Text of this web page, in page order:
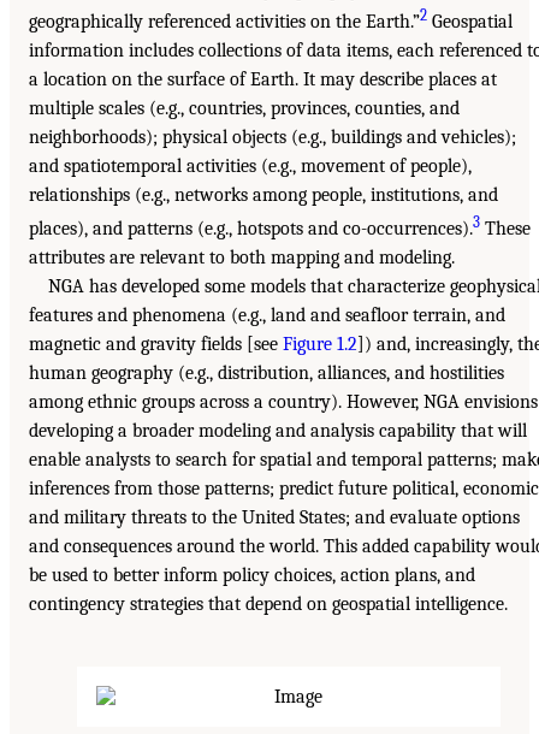
geographically referenced activities on the Earth.”2 Geospatial
information includes collections of data items, each referenced
a location on the surface of Earth. It may describe places at
multiple scales (e.g., countries, provinces, counties, and
neighborhoods); physical objects (e.g., buildings and vehicles);
and spatiotemporal activities (e.g., movement of people),
relationships (e.g., networks among people, institutions, and
places), and patterns (e.g., hotspots and co-occurrences).3 These
attributes are relevant to both mapping and modeling.
NGA has developed some models that characterize
features and phenomena (e.g., land and seafloor terrain, and
magnetic and gravity fields [see Figure 1.2]) and, increasingly,
human geography (e.g., distribution, alliances, and hostilities
among ethnic groups across a country). However, NGA envisions
developing a broader modeling and analysis capability that will
enable analysts to search for spatial and temporal patterns;
inferences from those patterns; predict future political,
and military threats to the United States; and evaluate options
and consequences around the world. This added capability
be used to better inform policy choices, action plans, and
contingency strategies that depend on geospatial intelligence.